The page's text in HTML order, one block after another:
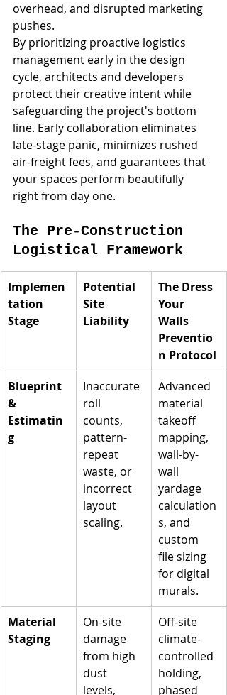
overhead, and disrupted marketing
pushes.
By prioritizing proactive logistics
management early in the design
cycle, architects and developers
protect their creative intent while
safeguarding the project's bottom
line. Early collaboration eliminates
late-stage panic, minimizes rushed
air-freight fees, and guarantees that
your spaces perform beautifully
right from day one.
The Pre-Construction
Logistical Framework
Implemen
tation
Stage
Potential
Site
Liability
The Dress
Your
Walls
Preventio
n Protocol
Blueprint
&
Estimatin
g
Inaccurate
roll
counts,
pattern-
repeat
waste, or
incorrect
layout
scaling.
Advanced
material
takeoff
mapping,
wall-by-
wall
yardage
calculation
s, and
custom
file sizing
for digital
murals.
Material
Staging
On-site
damage
from high
dust
levels,
Off-site
climate-
controlled
holding,
phased